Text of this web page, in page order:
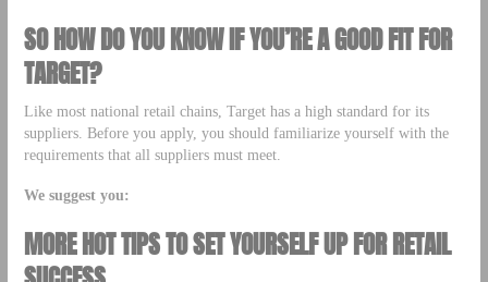
SO HOW DO YOU KNOW IF YOU’RE A GOOD FIT FOR
TARGET?
Like most national retail chains, Target has a high standard for its
suppliers. Before you apply, you should familiarize yourself with the
requirements that all suppliers must meet.
We suggest you:
MORE HOT TIPS TO SET YOURSELF UP FOR RETAIL